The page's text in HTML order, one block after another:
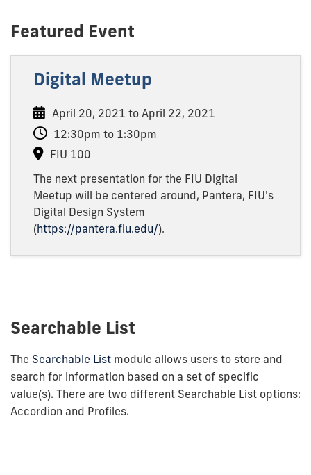
Featured Event
Digital Meetup
April 20, 2021 to April 22, 2021
12:30pm to 1:30pm
FIU 100
The next presentation for the FIU Digital
Meetup will be centered around, Pantera, FIU's
Digital Design System
(https://pantera.fiu.edu/).
Searchable List
The Searchable List module allows users to store and
search for information based on a set of specific
value(s). There are two different Searchable List options:
Accordion and Profiles.